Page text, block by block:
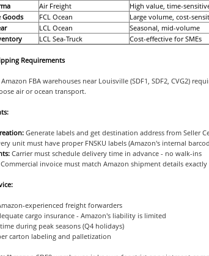
Air Freight High value, time-
Goods
FCL Ocean Large volume, cost-
LCL Ocean Seasonal, mid-volume
LCL Sea-Truck Cost-effective for SMEs
Requirements
FBA warehouses near Louisville (SDF1, SDF2, CVG2)
air or ocean transport.
Generate labels and get destination address from Seller
unit must have proper FNSKU labels (Amazon's internal
Carrier must schedule delivery time in advance - no walk-ins
invoice must match Amazon shipment details exactly
experienced freight forwarders
cargo insurance - Amazon's liability is limited
during peak seasons (Q4 holidays)
carton labeling and palletization